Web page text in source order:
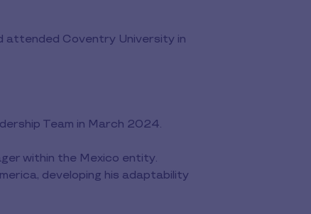
attended Coventry University in
Team in March 2024.
within the Mexico entity.
developing his adaptability